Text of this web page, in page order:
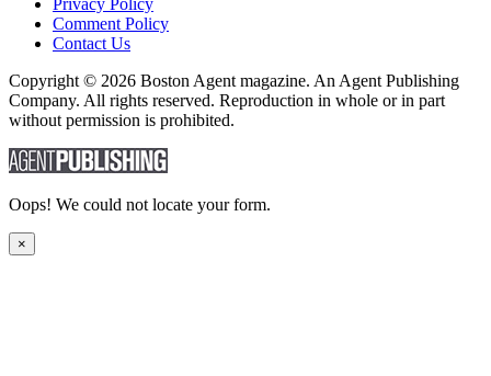
Privacy Policy
Comment Policy
Contact Us
Copyright © 2026 Boston Agent magazine. An Agent Publishing
Company. All rights reserved. Reproduction in whole or in part
without permission is prohibited.
Oops! We could not locate your form.
×